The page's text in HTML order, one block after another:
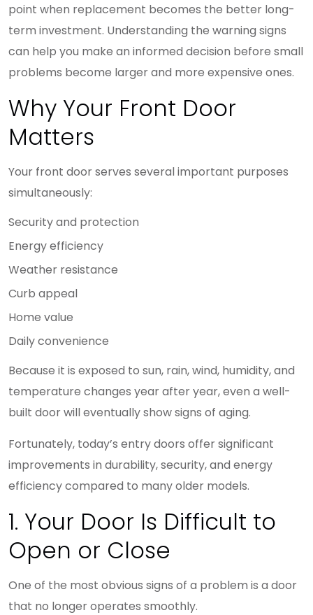
point when replacement becomes the better long-
term investment. Understanding the warning signs
can help you make an informed decision before small
problems become larger and more expensive ones.
Why Your Front Door
Matters
Your front door serves several important purposes
simultaneously:
Security and protection
Energy efficiency
Weather resistance
Curb appeal
Home value
Daily convenience
Because it is exposed to sun, rain, wind, humidity, and
temperature changes year after year, even a well-
built door will eventually show signs of aging.
Fortunately, today’s entry doors offer significant
improvements in durability, security, and energy
efficiency compared to many older models.
1. Your Door Is Difficult to
Open or Close
One of the most obvious signs of a problem is a door
that no longer operates smoothly.